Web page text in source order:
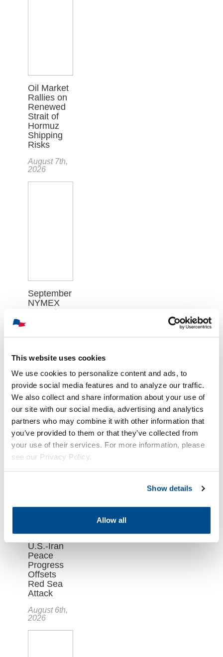
This website uses cookies
We use cookies to personalize content and ads, to
provide social media features and to analyze our traffic.
We also collect and share information about your use of
our site with our social media, advertising and analytics
partners who may combine it with other information that
you’ve provided to them or that they’ve collected from
your use of their services. For more information, please
see our Privacy Policy.
Show details
Allow all
Oil Market
Rallies on
Renewed
Strait of
Hormuz
Shipping
Risks
August 7th,
2026
September
NYMEX
Natural
Contract
$2.640 on
Thursday,
August 6th
August 7th,
Falls as
U.S.-Iran
Peace
Progress
Offsets
Red Sea
Attack
August 6th,
2026